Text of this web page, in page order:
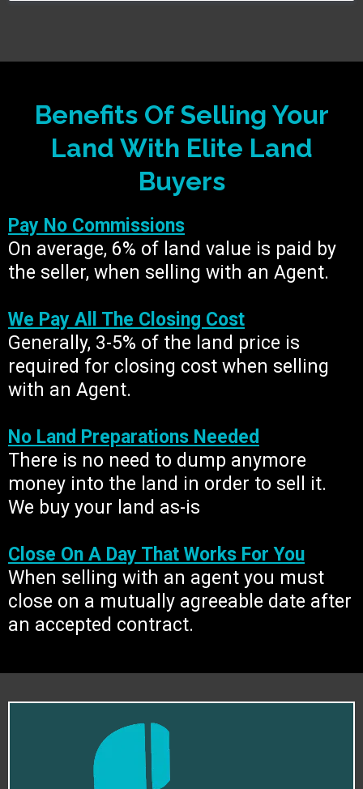
Benefits Of Selling Your
Land With Elite Land
Buyers
Pay No Commissions
On average, 6% of land value is paid by
the seller, when selling with an Agent.
We Pay All The Closing Cost
Generally, 3-5% of the land price is
required for closing cost when selling
with an Agent.
No Land Preparations Needed
There is no need to dump anymore
money into the land in order to sell it.
We buy your land as-is
Close On A Day That Works For You
When selling with an agent you must
close on a mutually agreeable date after
an accepted contract.